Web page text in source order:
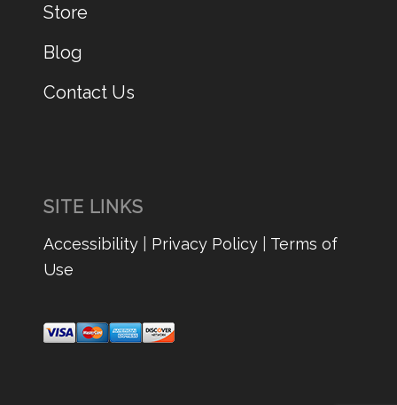
Store
Blog
Contact Us
SITE LINKS
Accessibility| Privacy Policy| Terms of
Use